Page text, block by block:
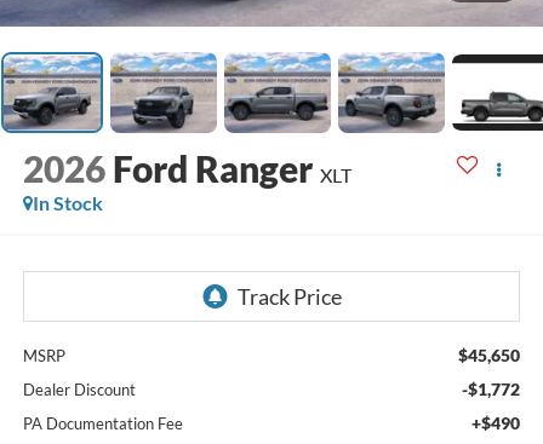
2026 Ford Ranger XLT
In Stock
MSRP $45,650
Dealer Discount -$1,772
PA Documentation Fee +$490